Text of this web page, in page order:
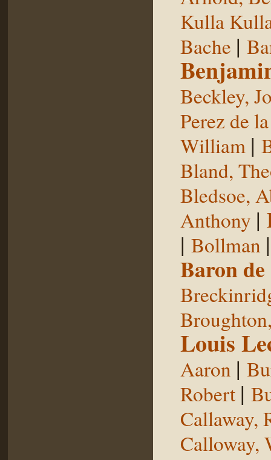
Kulla
Bache |
Beckley,
Perez de
William |
Bland,
Bledsoe,
Anthony |
| Bollman
Baron de
Louis
Aaron |
Robert |
Callaway,
Calloway,